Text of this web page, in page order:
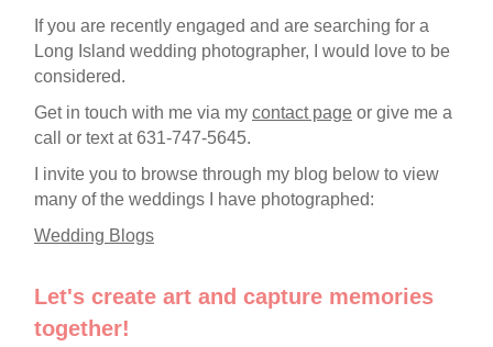
If you are recently engaged and are searching for a
Long Island wedding photographer, I would love to be
considered.
Get in touch with me via my contact page or give me a
call or text at 631-747-5645.
I invite you to browse through my blog below to view
many of the weddings I have photographed:
Wedding Blogs
Let's create art and capture memories
together!